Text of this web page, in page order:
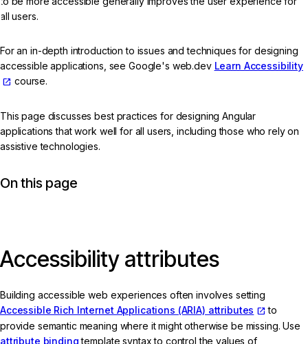
all users.
For an in-depth introduction to issues and techniques for designing
accessible applications, see Google's web.dev Learn Accessibility
course.
This page discusses best practices for designing Angular
applications that work well for all users, including those who rely on
assistive technologies.
On this page
Accessibility attributes
Building accessible web experiences often involves setting
Accessible Rich Internet Applications (ARIA) attributes
to
provide semantic meaning where it might otherwise be missing. Use
attribute bindingtemplate syntax to control the values of